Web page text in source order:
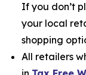
If you don’t
your local
shopping
All retailers